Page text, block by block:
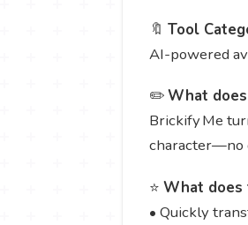
🔖 Tool
AI-powered
✏️What
Brickify Me
character—no
⭐ What does
• Quickly